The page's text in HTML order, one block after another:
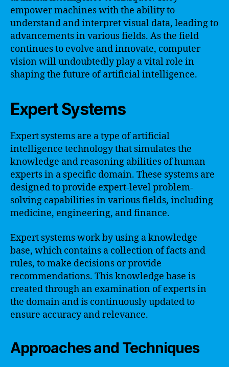
empower machines with the ability to
understand and interpret visual data, leading to
advancements in various fields. As the field
continues to evolve and innovate, computer
vision will undoubtedly play a vital role in
shaping the future of artificial intelligence.
Expert Systems
Expert systems are a type of artificial
intelligence technology that simulates the
knowledge and reasoning abilities of human
experts in a specific domain. These systems are
designed to provide expert-level problem-
solving capabilities in various fields, including
medicine, engineering, and finance.
Expert systems work by using a knowledge
base, which contains a collection of facts and
rules, to make decisions or provide
recommendations. This knowledge base is
created through an examination of experts in
the domain and is continuously updated to
ensure accuracy and relevance.
Approaches and Techniques